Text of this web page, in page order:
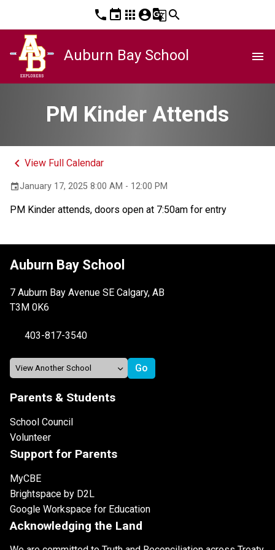
phone event apps account_circleg_translatesearch
Auburn Bay School menu
PM Kinder Attends
keyboard_arrow_left View Full Calendar
eventJanuary 17, 2025 8:00 AM - 12:00 PM
PM Kinder attends, doors open at 7:50am for entry
Auburn Bay School
7 Auburn Bay Avenue SE Calgary, AB
T3M 0K6
403-817-3540
Parents & Students
School Council
Volunteer
Support for Parents
MyCBE
Brightspace by D2L
Google Workspace for Education
Acknowledging the Land